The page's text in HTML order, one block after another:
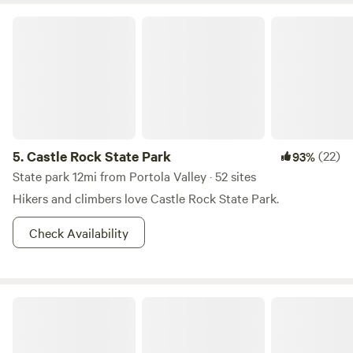
5.Castle Rock State Park 93%(22)
State park 12mi from Portola Valley · 52 sites
Hikers and climbers love Castle Rock State Park.
Check Availability